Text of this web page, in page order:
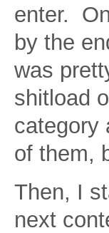
enter.
by the
was
shitload
category
of them,
Then, I
next